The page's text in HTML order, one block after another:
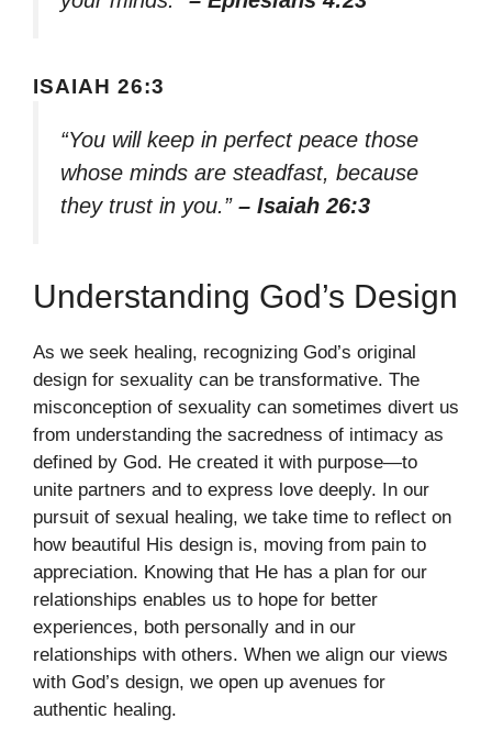
ISAIAH 26:3
“You will keep in perfect peace those
whose minds are steadfast, because
they trust in you.” – Isaiah 26:3
Understanding God’s Design
As we seek healing, recognizing God’s original
design for sexuality can be transformative. The
misconception of sexuality can sometimes divert us
from understanding the sacredness of intimacy as
defined by God. He created it with purpose—to
unite partners and to express love deeply. In our
pursuit of sexual healing, we take time to reflect on
how beautiful His design is, moving from pain to
appreciation. Knowing that He has a plan for our
relationships enables us to hope for better
experiences, both personally and in our
relationships with others. When we align our views
with God’s design, we open up avenues for
authentic healing.